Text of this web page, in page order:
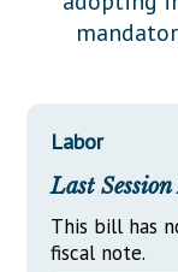
Downloads
Senate
General
Statutes
NJ
Legislative
Budget &
Legislative
Publications
Public
Property Tax
Labor
Last
This bill has
fiscal note.